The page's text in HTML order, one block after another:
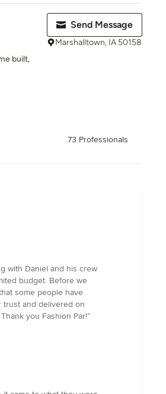
built,
Send Message
Marshalltown, IA 50158
73 Professionals
with Daniel and his crew
budget. Before we
some people have
trust and delivered on
you Fashion Par!”